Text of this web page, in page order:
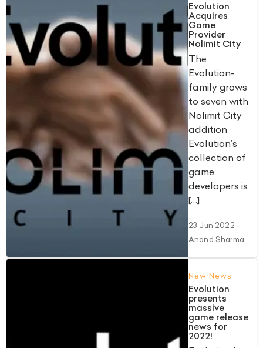
Evolution
Acquires
Game
Provider
Nolimit City
The
Evolution-
family grows
to seven with
Nolimit City
addition
Evolution’s
collection of
game
developers is
[…]
23 Jun 2022 -
Anand Sharma
New News
Evolution
presents
massive
game release
news for
2022!